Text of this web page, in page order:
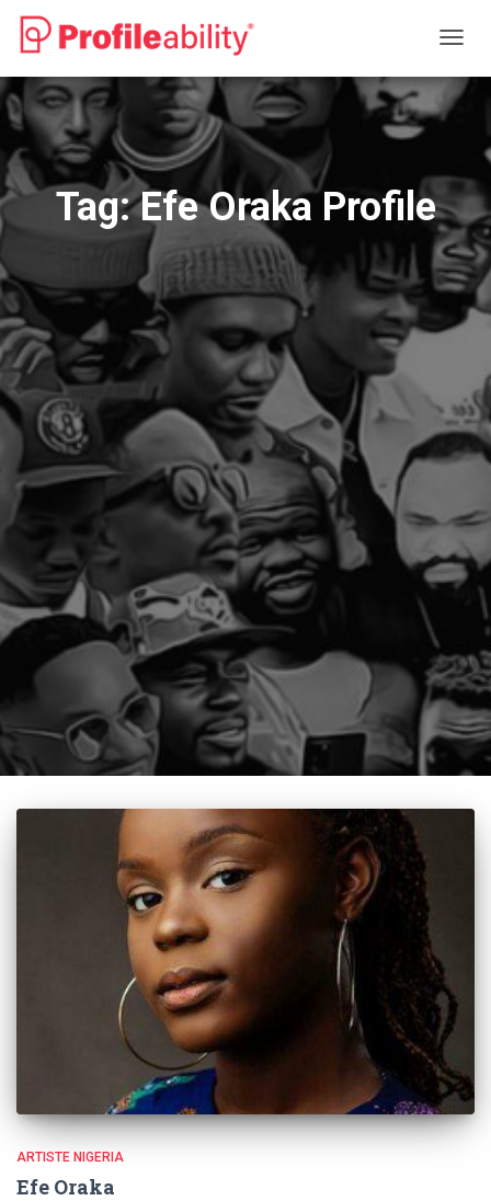
Tag:Efe Oraka Profile
ARTISTE NIGERIA
Efe Oraka